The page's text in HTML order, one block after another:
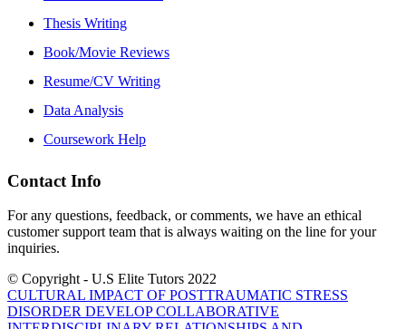
Thesis Writing
Book/Movie Reviews
Resume/CV Writing
Data Analysis
Coursework Help
Contact Info
For any questions, feedback, or comments, we have an ethical
customer support team that is always waiting on the line for your
inquiries.
© Copyright - U.S Elite Tutors 2022
CULTURAL IMPACT OF POSTTRAUMATIC STRESS
DISORDER DEVELOP COLLABORATIVE